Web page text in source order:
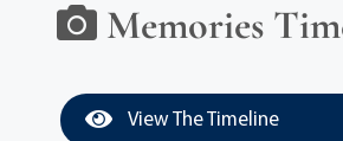
Memories
View The Timeline